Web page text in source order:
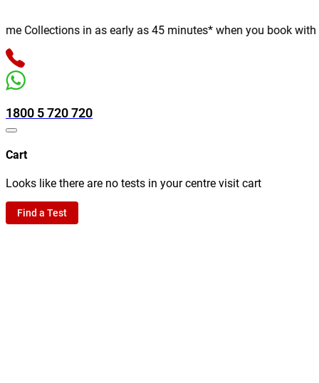
Collections in as early as 45 minutes* when you book with
1800 5 720 720
Cart
Looks like there are no tests in your centre visit cart
Find a Test